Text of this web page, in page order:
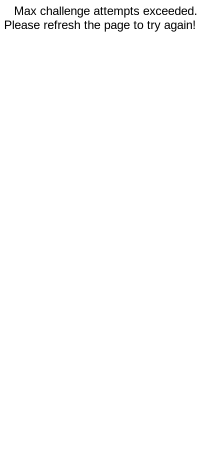
Max challenge attempts exceeded.
Please refresh the page to try again!